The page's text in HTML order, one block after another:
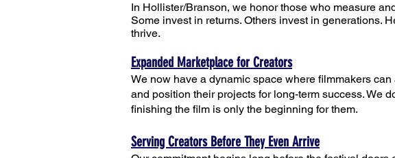
In Hollister/Branson, we honor those who measure
Some invest in returns. Others invest in generations.
thrive.
Expanded Marketplace for Creators
We now have a dynamic space where filmmakers
and position their projects for long-term success. We
finishing the film is only the beginning for them.
Serving Creators Before They Even Arrive